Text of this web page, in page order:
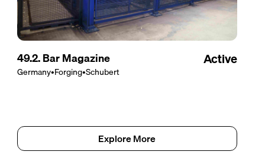
49.2. Bar Magazine
Germany•Forging•Schubert
Active
Explore More